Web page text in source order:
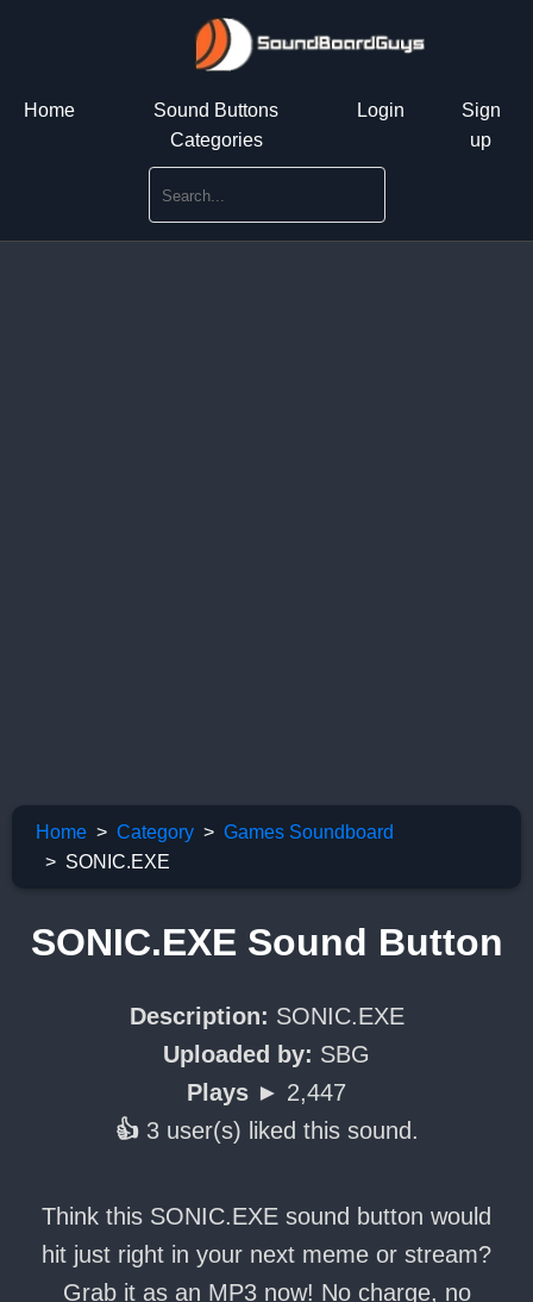
Home
Sound Buttons
Categories
Login
Sign
up
Home Category
Games Soundboard
SONIC.EXE
SONIC.EXE Sound Button
Description: SONIC.EXE
Uploaded by: SBG
Plays ► 2,447
👍 3 user(s) liked this sound.
Think this SONIC.EXE sound button would
hit just right in your next meme or stream?
Grab it as an MP3 now! No charge, no